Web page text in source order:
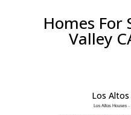
Homes For
Valley
Los